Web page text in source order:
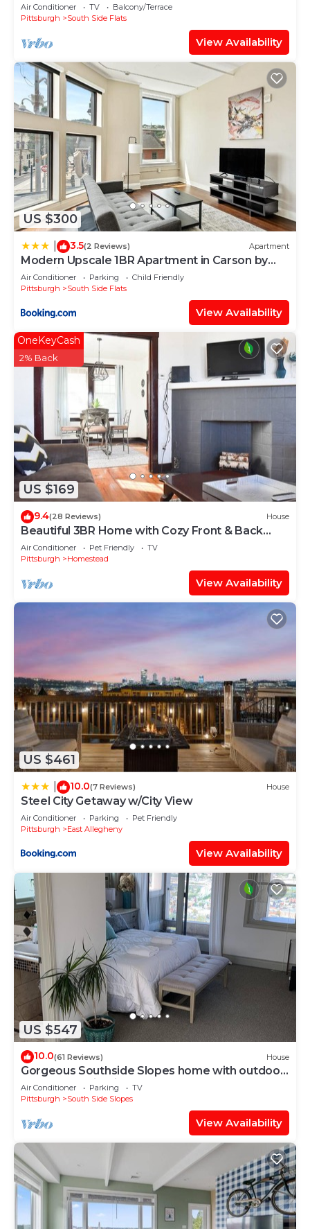
Air Conditioner TV
Balcony/Terrace
Pittsburgh
South Side Flats
View Availability
US $300
3.5(2 Reviews) Apartment
Modern Upscale 1BR Apartment in Carson by
Stay Gia
Air Conditioner Parking
Child Friendly
Pittsburgh
South Side Flats
View Availability
US $169
OneKeyCash
2% Back
9.4(28 Reviews) House
Beautiful 3BR Home with Cozy Front & Back
Porches!
Air Conditioner Pet Friendly
TV
Pittsburgh
Homestead
View Availability
US $461
10.0(7 Reviews) House
Steel City Getaway w/City View
Air Conditioner Parking
Pet Friendly
Pittsburgh
East Allegheny
View Availability
US $547
10.0(61 Reviews) House
Gorgeous Southside Slopes home with outdoor
hot tub and city view!
Air Conditioner Parking
TV
Pittsburgh
South Side Slopes
View Availability